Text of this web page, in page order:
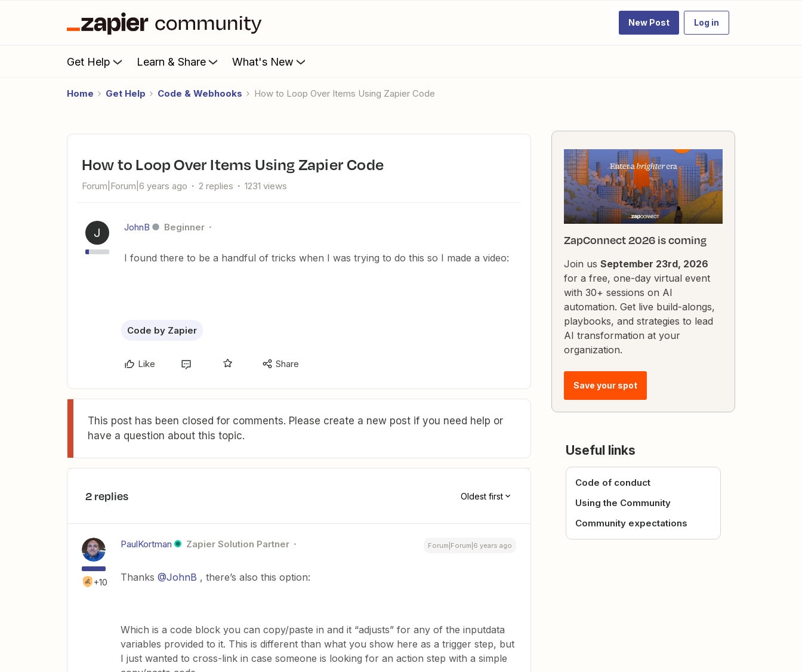
New Post Log in
Get Help Learn & Share What's New
Home Get Help Code & Webhooks How to Loop Over Items Using Zapier Code
How to Loop Over Items Using Zapier Code
Forum|Forum|6 years ago 2 replies 1231 views
J JohnB Beginner
I found there to be a handful of tricks when I was trying to do this so I made a video:
Code by Zapier
Like Share
This post has been closed for comments. Please create a new post if you need help or
have a question about this topic.
2 replies Oldest first
+10
PaulKortman Zapier Solution Partner Forum|Forum|6 years ago
Thanks @JohnB , there’s also this option:
Which is a code block you can copy/paste in and it “adjusts” for any of the inputdata
variables provided to it. This is different than what you show here as a trigger step, but
I just wanted to cross-link in case someone is looking for an action step with a simple
ZapConnect 2026 is coming
Join us September 23rd, 2026
for a free, one-day virtual event
with 30+ sessions on AI
automation. Get live build-alongs,
playbooks, and strategies to lead
AI transformation at your
organization.
Save your spot
Useful links
Code of conduct
Using the Community
Community expectations